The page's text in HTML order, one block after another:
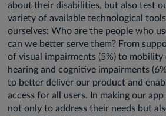
about their disabilities, but also test
variety of available technological
ourselves: Who are the people who
can we better serve them? From
of visual impairments (5%) to mobility
hearing and cognitive impairments
to better deliver our product and
access for all users. In making our app
not only to address their needs but